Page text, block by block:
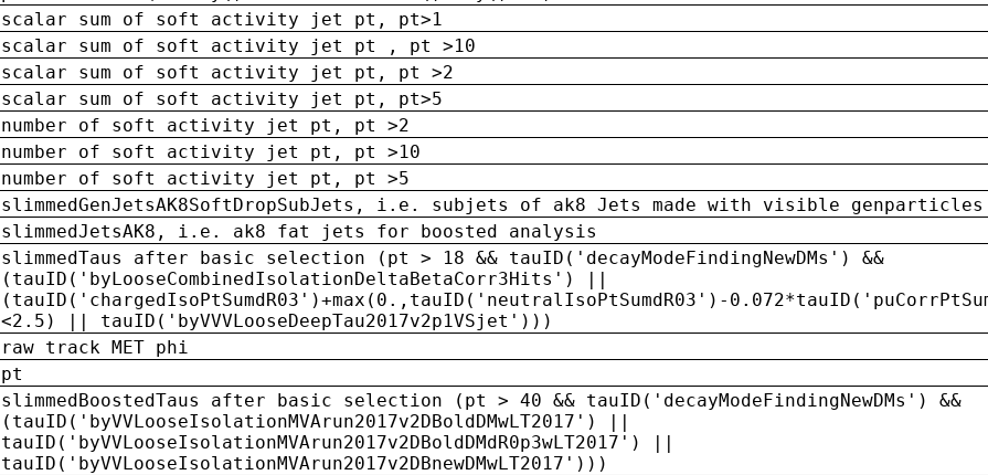
scalar sum of soft activity jet pt, pt>1
scalar sum of soft activity jet pt , pt >10
scalar sum of soft activity jet pt, pt >2
scalar sum of soft activity jet pt, pt>5
number of soft activity jet pt, pt >2
number of soft activity jet pt, pt >10
number of soft activity jet pt, pt >5
slimmedGenJetsAK8SoftDropSubJets, i.e. subjets of ak8 Jets made with visible genparticles
slimmedJetsAK8, i.e. ak8 fat jets for boosted analysis
slimmedTaus after basic selection (pt > 18 && tauID('decayModeFindingNewDMs') &&
(tauID('byLooseCombinedIsolationDeltaBetaCorr3Hits') ||
(tauID('chargedIsoPtSumdR03')+max(0.,tauID('neutralIsoPtSumdR03')-
<2.5) || tauID('byVVVLooseDeepTau2017v2p1VSjet')))
raw track MET phi
pt
slimmedBoostedTaus after basic selection (pt > 40 && tauID('decayModeFindingNewDMs') &&
(tauID('byVVLooseIsolationMVArun2017v2DBoldDMwLT2017') ||
tauID('byVVLooseIsolationMVArun2017v2DBoldDMdR0p3wLT2017') ||
tauID('byVVLooseIsolationMVArun2017v2DBnewDMwLT2017')))